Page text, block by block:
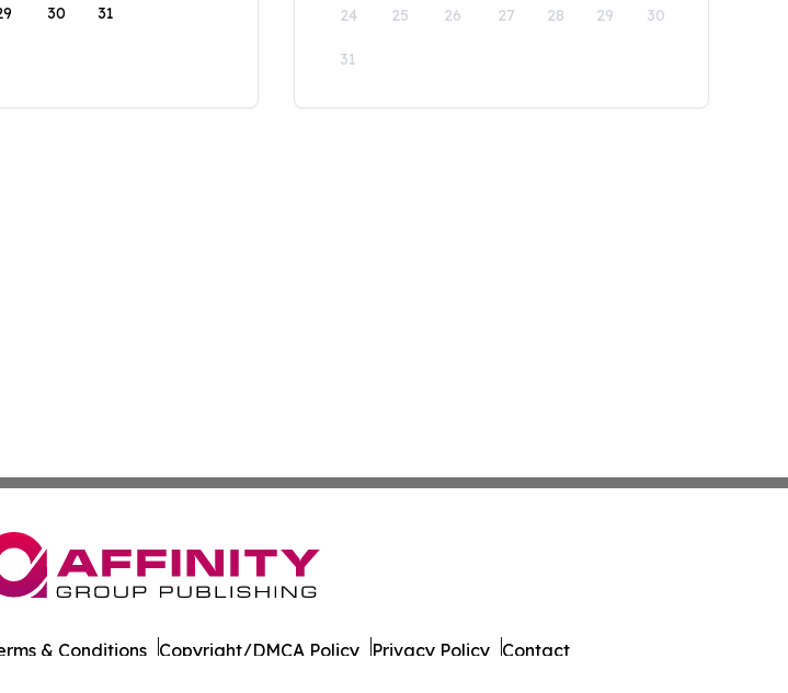
30 31 24 25 26 27 28 29 30
31
& Conditions Copyright/DMCA Policy Privacy Policy Contact